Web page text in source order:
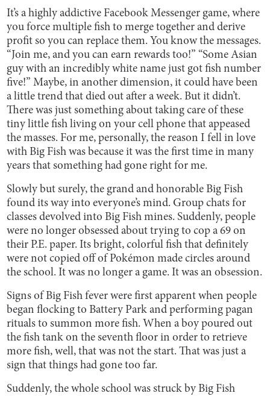
It’s a highly addictive Facebook Messenger game, where
you force multiple fish to merge together and derive
profit so you can replace them. You know the messages.
“Join me, and you can earn rewards too!” “Some Asian
guy with an incredibly white name just got fish number
five!” Maybe, in another dimension, it could have been
a little trend that died out after a week. But it didn’t.
There was just something about taking care of these
tiny little fish living on your cell phone that appeased
the masses. For me, personally, the reason I fell in love
with Big Fish was because it was the first time in many
years that something had gone right for me.
Slowly but surely, the grand and honorable Big Fish
found its way into everyone’s mind. Group chats for
classes devolved into Big Fish mines. Suddenly, people
were no longer obsessed about trying to cop a 69 on
their P.E. paper. Its bright, colorful fish that definitely
were not copied off of Pokémon made circles around
the school. It was no longer a game. It was an obsession.
Signs of Big Fish fever were first apparent when people
began flocking to Battery Park and performing pagan
rituals to summon more fish. When a boy poured out
the fish tank on the seventh floor in order to retrieve
more fish, well, that was not the start. That was just a
sign that things had gone too far.
Suddenly, the whole school was struck by Big Fish